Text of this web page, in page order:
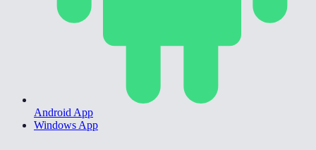
Android App
Windows App